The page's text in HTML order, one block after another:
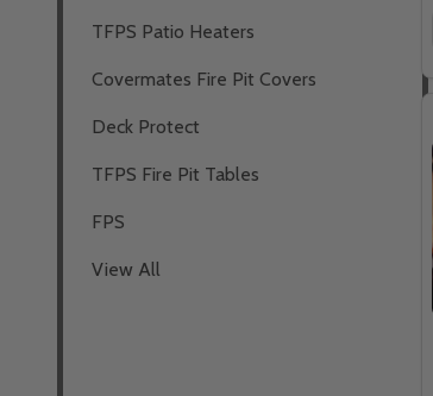
TFPS Patio Heaters
Covermates Fire Pit Covers
Deck Protect
TFPS Fire Pit Tables
FPS
View All